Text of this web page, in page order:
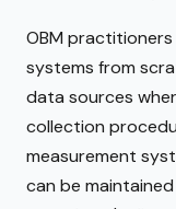
OBM
systems from
data sources
collection
measurement
can be